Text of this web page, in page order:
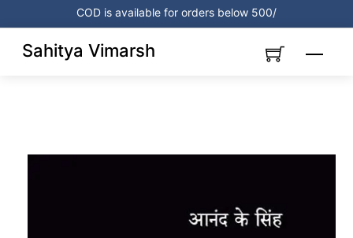
to
content
COD is available for orders below 500/
Menu
Sahitya Vimarsh